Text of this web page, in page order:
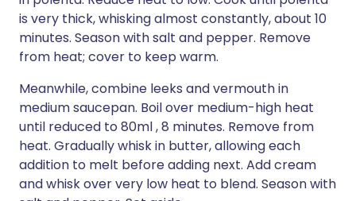
is very thick, whisking almost constantly, about 10
minutes. Season with salt and pepper. Remove
from heat; cover to keep warm.
Meanwhile, combine leeks and vermouth in
medium saucepan. Boil over medium-high heat
until reduced to 80ml , 8 minutes. Remove from
heat. Gradually whisk in butter, allowing each
addition to melt before adding next. Add cream
and whisk over very low heat to blend. Season with